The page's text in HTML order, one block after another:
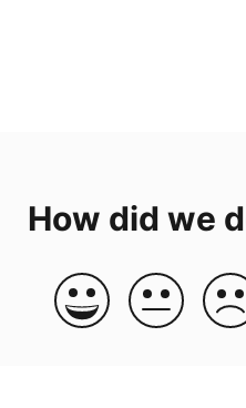
How did we